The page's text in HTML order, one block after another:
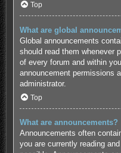
Top
What are global
Global announcements
should read them whenever
of every forum and within
announcement permissions
administrator.
Top
What are announcements?
Announcements often
you are currently reading